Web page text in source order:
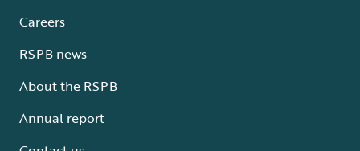
Careers
RSPB news
About the RSPB
Annual report